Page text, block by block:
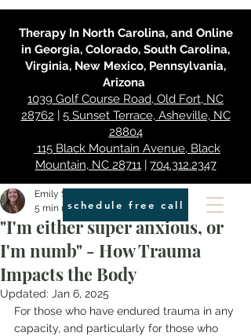
Therapy In North Carolina, and Online
in Georgia, Colorado, South Carolina,
Virginia, New Mexico, Pennsylvania,
Arizona
1039 Golf Course Road, Old Fort, NC
28762 | 5 Sunset Terrace, Asheville, NC
28804
115 Black Mountain Avenue, Black
Mountain, NC 28711| 704.312.2347
schedule free call
"I'm either super anxious, or
I'm numb" - How Trauma
Impacts the Body
Emily Smith
5 min read
Updated: Jan 6, 2025
For those who have endured trauma in any
capacity, and particularly for those who